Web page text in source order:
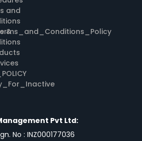
and
&
Pvt Ltd:
No : INZ000177036